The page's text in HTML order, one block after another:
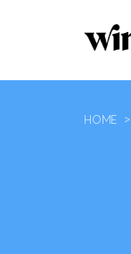
HOME >